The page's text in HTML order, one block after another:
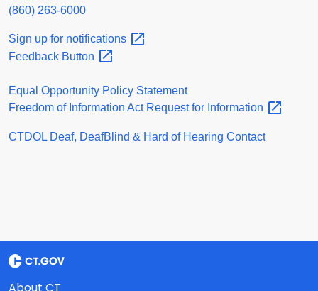
(860) 263-6000
Sign up for notifications
Feedback Button
Equal Opportunity Policy Statement
Freedom of Information Act Request for Information
CTDOL Deaf, DeafBlind & Hard of Hearing Contact